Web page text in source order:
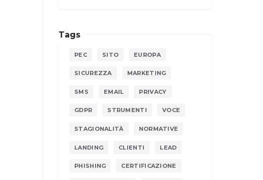
Tags
PEC SITO EUROPA
SICUREZZA MARKETING
SMS EMAIL PRIVACY
GDPR STRUMENTI VOCE
STAGIONALITÀ NORMATIVE
LANDING CLIENTI LEAD
PHISHING CERTIFICAZIONE